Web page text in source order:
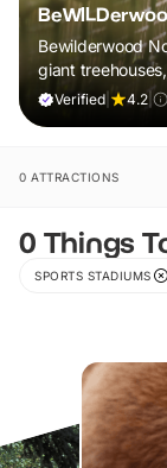
Bewilderwood
giant
muddy, joyful
Verified 4.2
0 ATTRACTIONS
0 Things
SPORTS STADIUMS